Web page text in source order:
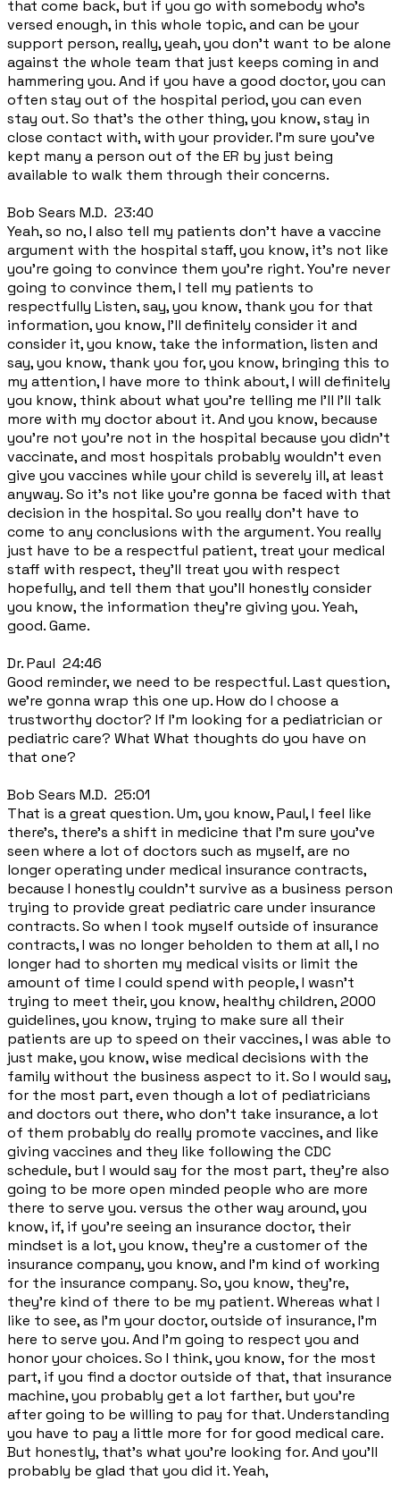
that come back, but if you go with somebody who's
versed enough, in this whole topic, and can be your
support person, really, yeah, you don't want to be alone
against the whole team that just keeps coming in and
hammering you. And if you have a good doctor, you can
often stay out of the hospital period, you can even
stay out. So that's the other thing, you know, stay in
close contact with, with your provider. I'm sure you've
kept many a person out of the ER by just being
available to walk them through their concerns.
Bob Sears M.D. 23:40
Yeah, so no, I also tell my patients don't have a vaccine
argument with the hospital staff, you know, it's not like
you're going to convince them you're right. You're never
going to convince them, I tell my patients to
respectfully Listen, say, you know, thank you for that
information, you know, I'll definitely consider it and
consider it, you know, take the information, listen and
say, you know, thank you for, you know, bringing this to
my attention, I have more to think about, I will definitely
you know, think about what you're telling me I'll I'll talk
more with my doctor about it. And you know, because
you're not you're not in the hospital because you didn't
vaccinate, and most hospitals probably wouldn't even
give you vaccines while your child is severely ill, at least
anyway. So it's not like you're gonna be faced with that
decision in the hospital. So you really don't have to
come to any conclusions with the argument. You really
just have to be a respectful patient, treat your medical
staff with respect, they'll treat you with respect
hopefully, and tell them that you'll honestly consider
you know, the information they're giving you. Yeah,
good. Game.
Dr. Paul 24:46
Good reminder, we need to be respectful. Last question,
we're gonna wrap this one up. How do I choose a
trustworthy doctor? If I'm looking for a pediatrician or
pediatric care? What What thoughts do you have on
that one?
Bob Sears M.D. 25:01
That is a great question. Um, you know, Paul, I feel like
there's, there's a shift in medicine that I'm sure you've
seen where a lot of doctors such as myself, are no
longer operating under medical insurance contracts,
because I honestly couldn't survive as a business person
trying to provide great pediatric care under insurance
contracts. So when I took myself outside of insurance
contracts, I was no longer beholden to them at all, I no
longer had to shorten my medical visits or limit the
amount of time I could spend with people, I wasn't
trying to meet their, you know, healthy children, 2000
guidelines, you know, trying to make sure all their
patients are up to speed on their vaccines, I was able to
just make, you know, wise medical decisions with the
family without the business aspect to it. So I would say,
for the most part, even though a lot of pediatricians
and doctors out there, who don't take insurance, a lot
of them probably do really promote vaccines, and like
giving vaccines and they like following the CDC
schedule, but I would say for the most part, they're also
going to be more open minded people who are more
there to serve you. versus the other way around, you
know, if, if you're seeing an insurance doctor, their
mindset is a lot, you know, they're a customer of the
insurance company, you know, and I'm kind of working
for the insurance company. So, you know, they're,
they're kind of there to be my patient. Whereas what I
like to see, as I'm your doctor, outside of insurance, I'm
here to serve you. And I'm going to respect you and
honor your choices. So I think, you know, for the most
part, if you find a doctor outside of that, that insurance
machine, you probably get a lot farther, but you're
after going to be willing to pay for that. Understanding
you have to pay a little more for for good medical care.
But honestly, that's what you're looking for. And you'll
probably be glad that you did it. Yeah,